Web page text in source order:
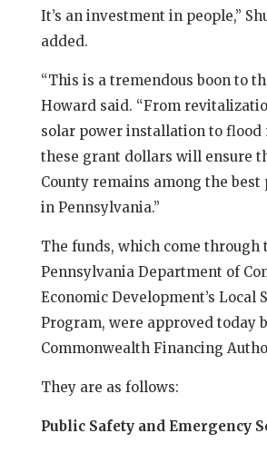
It’s an investment in people,”
added.
“This is a tremendous boon to
Howard said. “From
solar power installation to
these grant dollars will ensure
County remains among the best
in Pennsylvania.”
The funds, which come through
Pennsylvania Department of
Economic Development’s Local
Program, were approved today
Commonwealth Financing
They are as follows:
Public Safety and Emergency